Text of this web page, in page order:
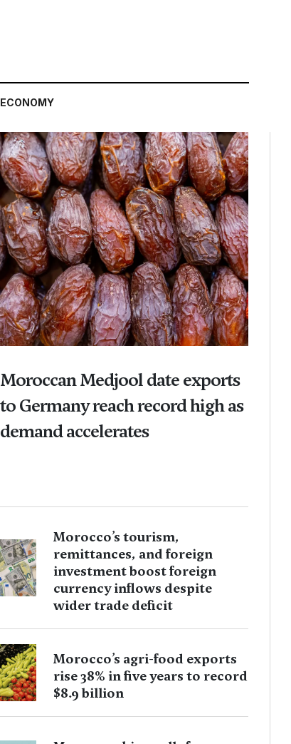
ECONOMY
Moroccan Medjool date exports
to Germany reach record high as
demand accelerates
Morocco’s tourism,
remittances, and foreign
investment boost foreign
currency inflows despite
wider trade deficit
Morocco’s agri-food exports
rise 38% in five years to record
$8.9 billion